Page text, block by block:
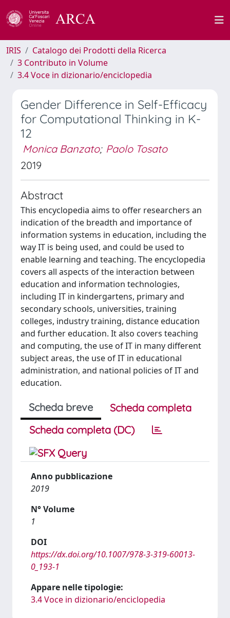
IRIS
Catalogo dei Prodotti della Ricerca
3 Contributo in Volume
3.4 Voce in dizionario/enciclopedia
Gender Difference in Self-Efficacy
for Computational Thinking in K-
12
Monica Banzato; Paolo Tosato
2019
Abstract
This encyclopedia aims to offer researchers an
indication of the breadth and importance of
information systems in education, including the
way IT is being used, and could be used to
enable learning and teaching. The encyclopedia
covers all aspects of the interaction between
education and information technologies,
including IT in kindergartens, primary and
secondary schools, universities, training
colleges, industry training, distance education
and further education. It also covers teaching
and computing, the use of IT in many different
subject areas, the use of IT in educational
administration, and national policies of IT and
education.
Scheda breve
Scheda completa
Scheda completa (DC)
Anno pubblicazione
2019
N° Volume
1
DOI
https://dx.doi.org/10.1007/978-3-319-60013-
0_193-1
Appare nelle tipologie:
3.4 Voce in dizionario/enciclopedia